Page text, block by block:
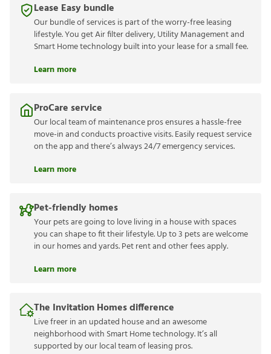
Lease Easy bundle
Our bundle of services is part of the worry-free leasing
lifestyle. You get Air filter delivery, Utility Management and
Smart Home technology built into your lease for a small fee.
Learn more
ProCare service
Our local team of maintenance pros ensures a hassle-free
move-in and conducts proactive visits. Easily request service
on the app and there’s always 24/7 emergency services.
Learn more
Pet-friendly homes
Your pets are going to love living in a house with spaces
you can shape to fit their lifestyle. Up to 3 pets are welcome
in our homes and yards. Pet rent and other fees apply.
Learn more
The Invitation Homes difference
Live freer in an updated house and an awesome
neighborhood with Smart Home technology. It’s all
supported by our local team of leasing pros.